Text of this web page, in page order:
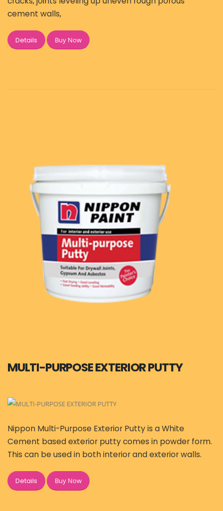
cement walls,
Details Buy Now
MULTI-PURPOSE EXTERIOR PUTTY
Nippon Multi-Purpose Exterior Putty is a White
Cement based exterior putty comes in powder form.
This can be used in both interior and exterior walls.
Details Buy Now